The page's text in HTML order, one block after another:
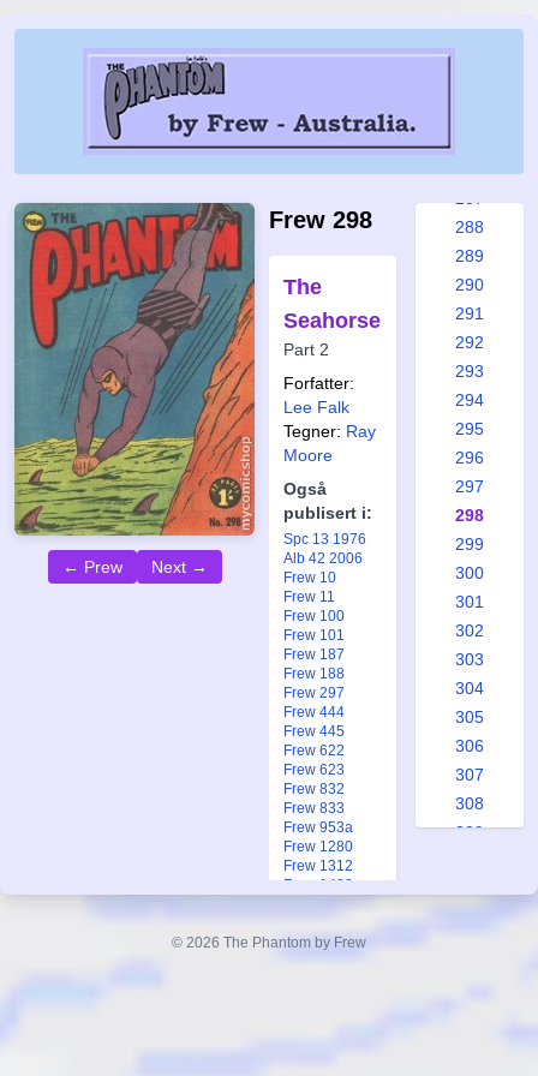
← Prew Next →
Frew 298
The
Seahorse
Part 2
Forfatter:
Lee Falk
Tegner: Ray
Moore
Også
publisert i:
Spc 13 1976
Alb 42 2006
Frew 10
Frew 11
Frew 100
Frew 101
Frew 187
Frew 188
Frew 297
Frew 444
Frew 445
Frew 622
Frew 623
Frew 832
Frew 833
Frew 953a
Frew 1280
Frew 1312
Frew 1438
Frew 1931
Frew 1937
281
288
289
290
291
292
293
294
295
296
297
298
299
300
301
302
303
304
305
306
307
308
309
© 2026 The Phantom by Frew